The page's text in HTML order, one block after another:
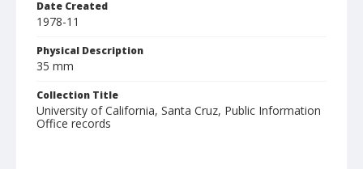
Date Created
1978-11
Physical Description
35 mm
Collection Title
University of California, Santa Cruz, Public Information
Office records